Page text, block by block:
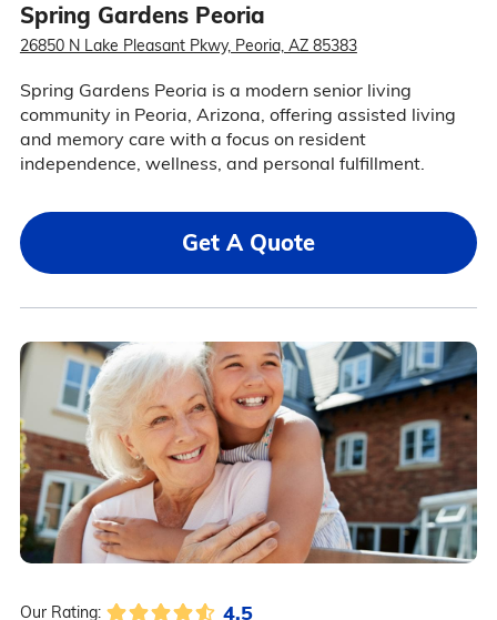
Spring Gardens Peoria
26850 N Lake Pleasant Pkwy, Peoria, AZ 85383
Spring Gardens Peoria is a modern senior living
community in Peoria, Arizona, offering assisted living
and memory care with a focus on resident
independence, wellness, and personal fulfillment.
Get A Quote
Our Rating: 4.5